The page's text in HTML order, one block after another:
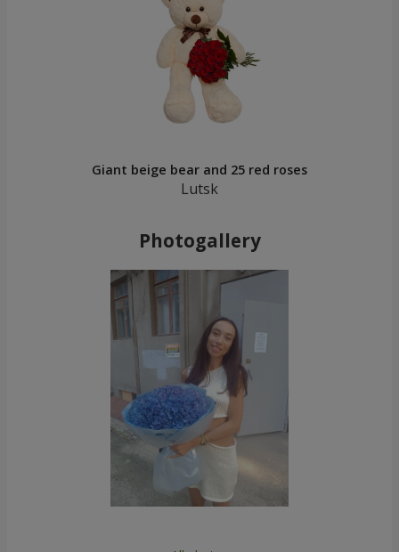
Giant beige bear and 25 red roses
Lutsk
Photogallery